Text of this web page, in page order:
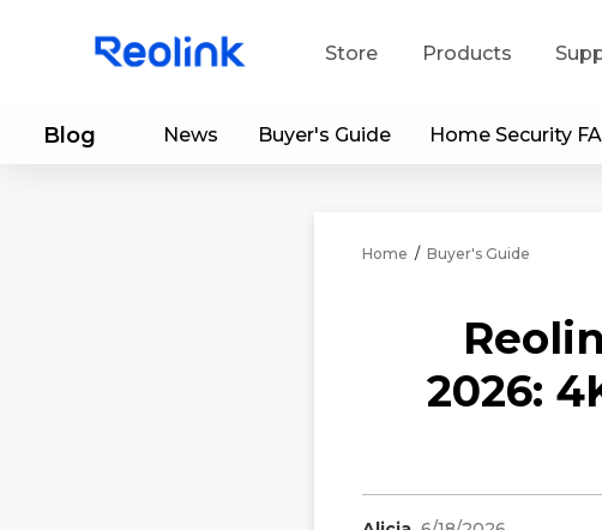
Store Products
Support
Blog News Buyer's Guide Home Security
Home / Buyer's Guide
2026: